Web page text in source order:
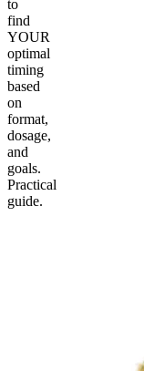
to
find
YOUR
optimal
timing
based
on
format,
dosage,
and
goals.
Practical
guide.